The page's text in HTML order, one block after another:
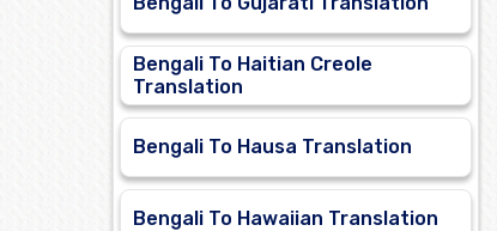
Bengali To Haitian Creole
Translation
Bengali To Hausa Translation
Bengali To Hawaiian Translation